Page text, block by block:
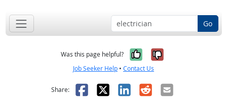
Go
Was this page helpful? Yes, it was
No, it was
Job Seeker Help • Contact Us
Share: Facebook
X LinkedIn
RedditEmail